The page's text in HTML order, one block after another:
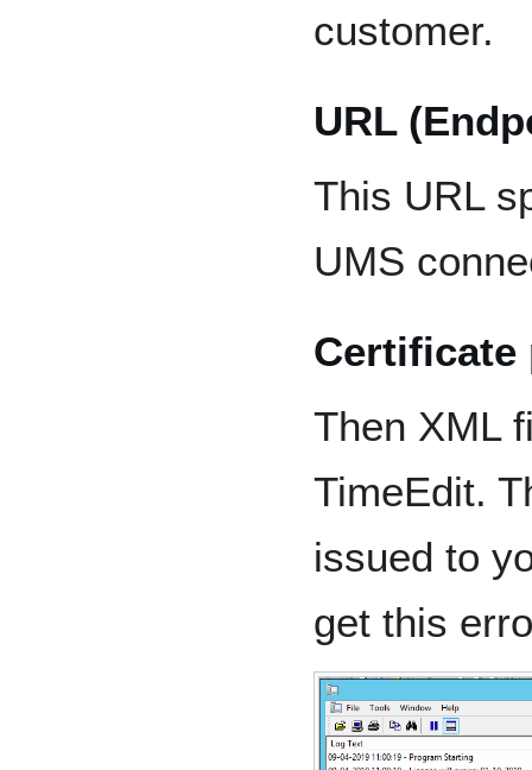
customer.
URL
This URL
UMS
Certificate
Then XML
TimeEdit.
issued to
get this